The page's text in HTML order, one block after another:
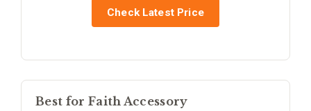
Check Latest Price
Best for Faith Accessory